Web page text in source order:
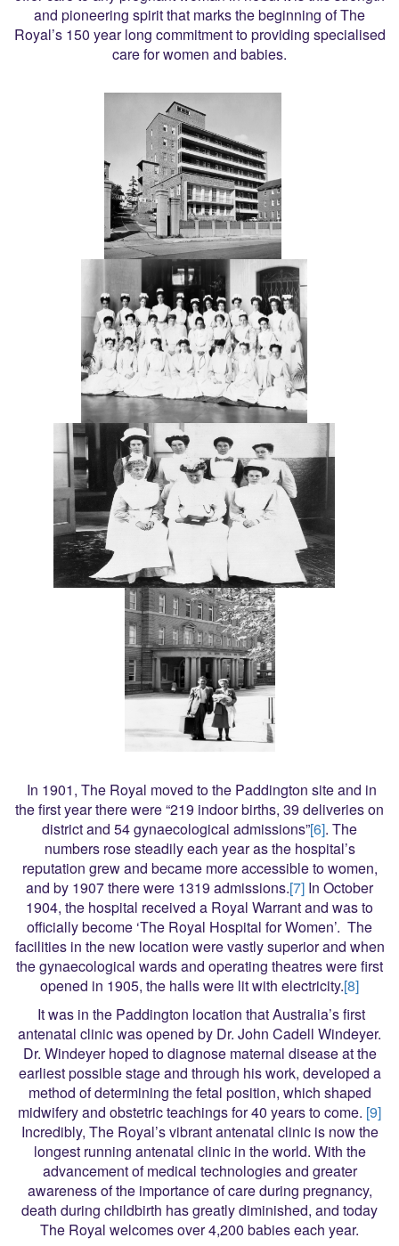
and pioneering spirit that marks the beginning of The
Royal’s 150 year long commitment to providing specialised
care for women and babies.
In 1901, The Royal moved to the Paddington site and in
the first year there were “219 indoor births, 39 deliveries on
district and 54 gynaecological admissions”[6]. The
numbers rose steadily each year as the hospital’s
reputation grew and became more accessible to women,
and by 1907 there were 1319 admissions.[7] In October
1904, the hospital received a Royal Warrant and was to
officially become ‘The Royal Hospital for Women’. The
facilities in the new location were vastly superior and when
the gynaecological wards and operating theatres were first
opened in 1905, the halls were lit with electricity.[8]
It was in the Paddington location that Australia’s first
antenatal clinic was opened by Dr. John Cadell Windeyer.
Dr. Windeyer hoped to diagnose maternal disease at the
earliest possible stage and through his work, developed a
method of determining the fetal position, which shaped
midwifery and obstetric teachings for 40 years to come. [9]
Incredibly, The Royal’s vibrant antenatal clinic is now the
longest running antenatal clinic in the world. With the
advancement of medical technologies and greater
awareness of the importance of care during pregnancy,
death during childbirth has greatly diminished, and today
The Royal welcomes over 4,200 babies each year.